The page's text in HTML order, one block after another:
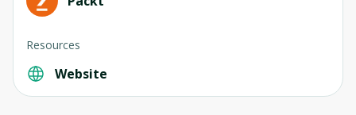
Resources
Website
Oops! It looks like you need